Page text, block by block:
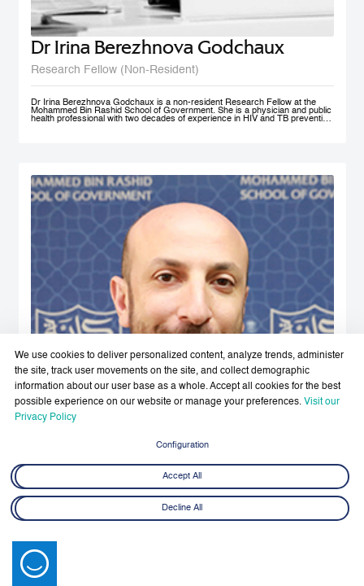
Dr Irina Berezhnova Godchaux
Research Fellow (Non-Resident)
Dr Irina Berezhnova Godchaux is a non-resident Research Fellow at the
Mohammed Bin Rashid School of Government. She is a physician and public
health professional with two decades of experience in HIV and TB prevention
measurement.
We use cookies to deliver personalized content, analyze trends, administer
the site, track user movements on the site, and collect demographic
information about our user base as a whole. Accept all cookies for the best
possible experience on our website or manage your preferences. Visit our
Privacy Policy
Configuration
Accept All
Decline All